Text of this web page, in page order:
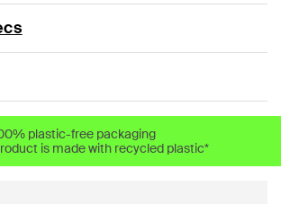
plastic-free packaging
is made with recycled plastic*